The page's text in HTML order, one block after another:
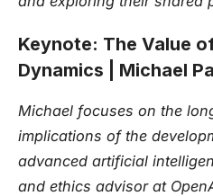
Keynote: The Value
Dynamics | Michael
Michael focuses on the
implications of the
advanced artificial
and ethics advisor at